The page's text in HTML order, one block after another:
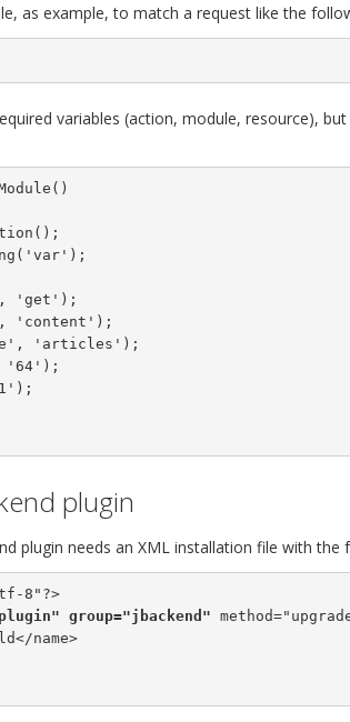
as example, to match a request like the
variables (action, module, resource),
plugin
plugin needs an XML installation file with the
8"?>
group="jbackend"
name>